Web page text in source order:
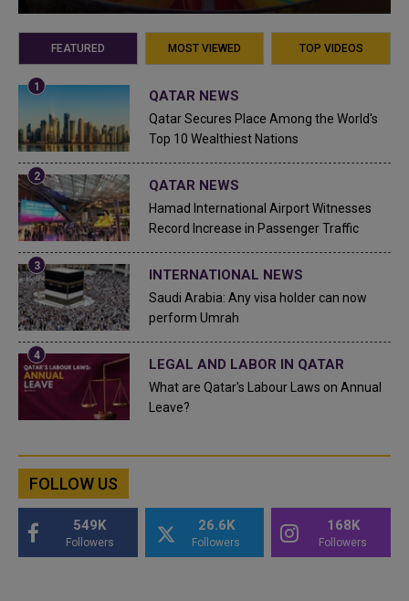
FEATURED MOST VIEWED TOP VIDEOS
QATAR NEWS
Qatar Secures Place Among the World's
Top 10 Wealthiest Nations
QATAR NEWS
Hamad International Airport Witnesses
Record Increase in Passenger Traffic
INTERNATIONAL NEWS
Saudi Arabia: Any visa holder can now
perform Umrah
LEGAL AND LABOR IN QATAR
What are Qatar's Labour Laws on Annual
Leave?
FOLLOW US
549K
Followers
26.6K
Followers
168K
Followers